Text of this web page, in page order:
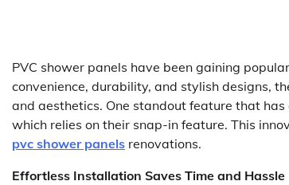
PVC shower panels have been gaining
convenience, durability, and stylish designs,
and aesthetics. One standout feature that
which relies on their snap-in feature. This
pvc shower panels renovations.
Effortless Installation Saves Time and Hassle